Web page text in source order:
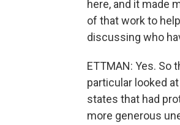
here, and it made
of that work to
discussing who
ETTMAN: Yes. So
particular looked
states that had
more generous